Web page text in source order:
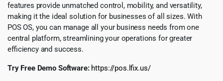
features provide unmatched control, mobility, and versatility,
making it the ideal solution for businesses of all sizes. With
POS OS, you can manage all your business needs from one
central platform, streamlining your operations for greater
efficiency and success.
Try Free Demo Software: https://pos.lfix.us/